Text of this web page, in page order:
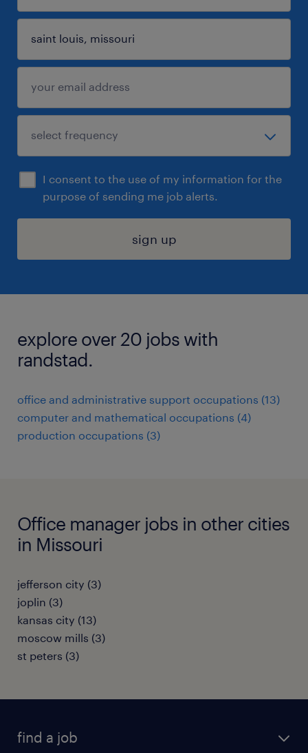
I consent to the use of my information for the
purpose of sending me job alerts.
sign up
explore over 20 jobs with
randstad.
office and administrative support occupations (13)
computer and mathematical occupations (4)
production occupations (3)
Office manager jobs in other cities
in Missouri
jefferson city (3)
joplin (3)
kansas city (13)
moscow mills (3)
st peters (3)
find a job